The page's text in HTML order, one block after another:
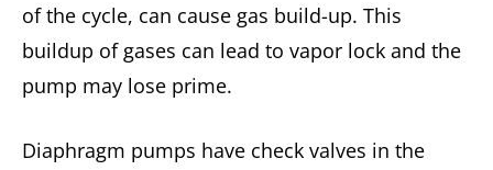
of the cycle, can cause gas build-up. This
buildup of gases can lead to vapor lock and the
pump may lose prime.
Diaphragm pumps have check valves in the